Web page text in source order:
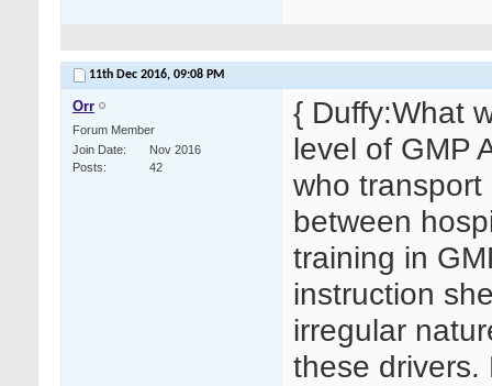
11th Dec 2016, 09:08 PM
Orr
Forum Member
Join Date
Nov 2016
Posts
42
{ Duffy:What
level of GMP
who
between
training in
instruction
irregular
these drivers.